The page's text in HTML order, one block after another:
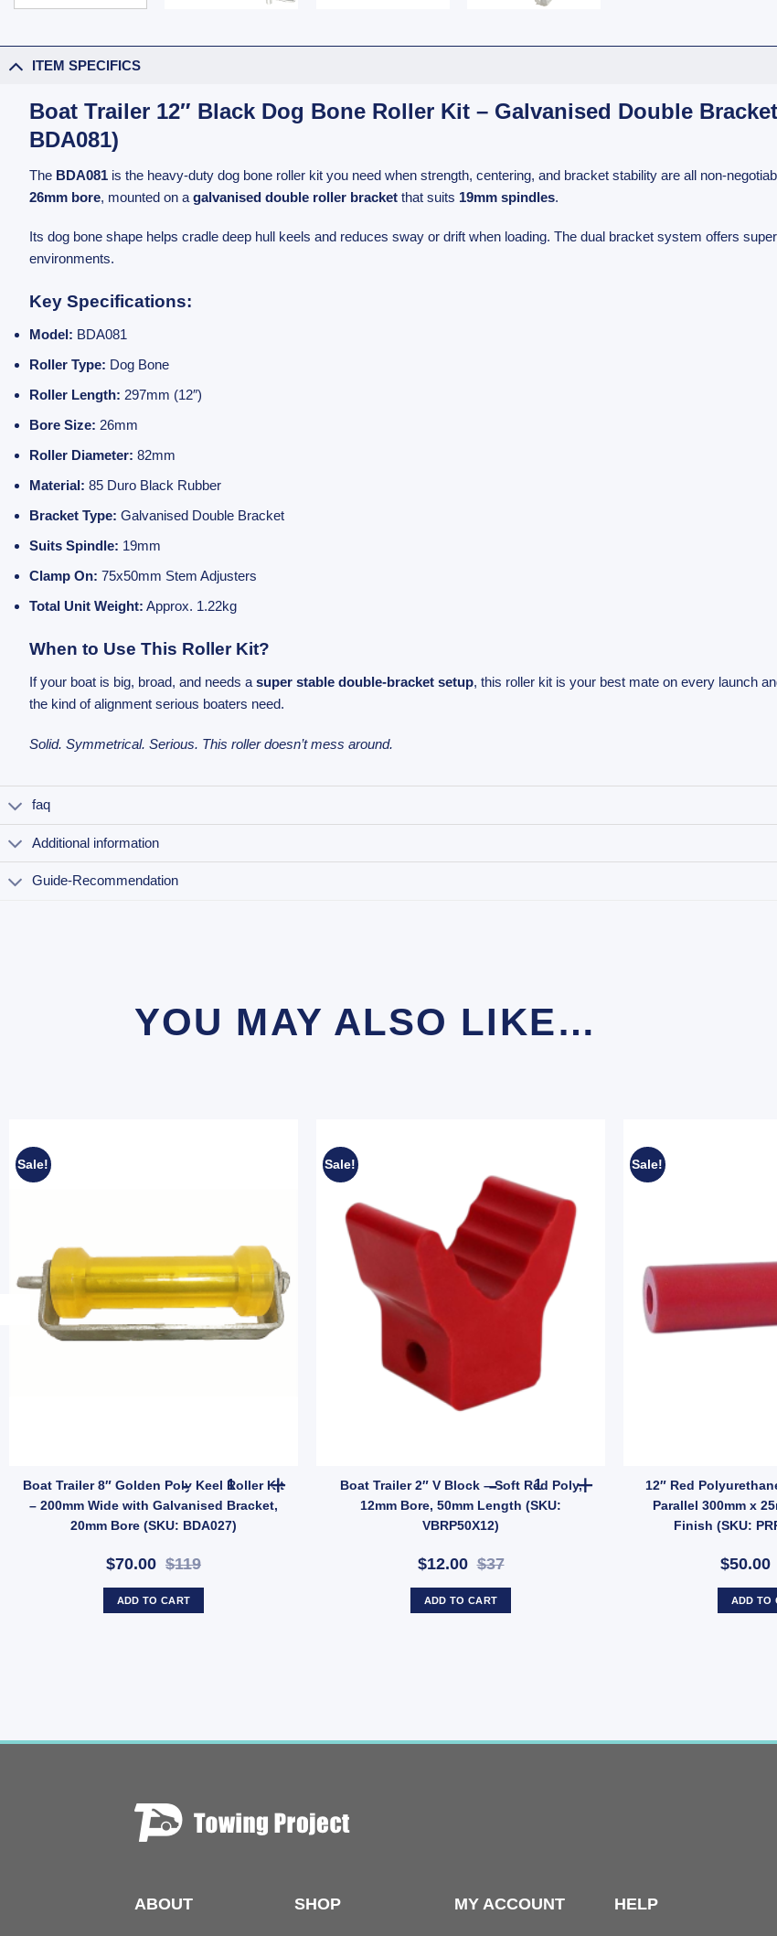
ITEM SPECIFICS
Boat Trailer 12″ Black Dog Bone Roller Kit – Galvanised Double
BDA081)
The BDA081 is the heavy-duty dog bone roller kit you need when strength, centering, and bracket stability are all non-
26mm bore, mounted on agalvanised double roller bracket that suits 19mm spindles.
Its dog bone shape helps cradle deep hull keels and reduces sway or drift when loading. The dual bracket system offers
environments.
Key Specifications:
Model: BDA081
Roller Type: Dog Bone
Roller Length: 297mm (12″)
Bore Size: 26mm
Roller Diameter: 82mm
Material: 85 Duro Black Rubber
Bracket Type: Galvanised Double Bracket
Suits Spindle: 19mm
Clamp On: 75x50mm Stem Adjusters
Total Unit Weight: Approx. 1.22kg
When to Use This Roller Kit?
If your boat is big, broad, and needs asuper stable double-bracket setup, this roller kit is your best mate on every launch
the kind of alignment serious boaters need.
Solid. Symmetrical. Serious. This roller doesn’t mess around.
faq
Additional information
Guide-Recommendation
YOU MAY ALSO LIKE…
Sale!
Boat Trailer 8″ Golden Poly Keel Roller Kit
– 200mm Wide with Galvanised Bracket,
20mm Bore (SKU: BDA027)
$70.00 $119
Boat Trailer 8" Golden Poly Keel Roller Kit – 200mm Wide with Galvanised Bracket, 20mm Bore
ADD TO CART
Sale!
Boat Trailer 2″ V Block – Soft Red Poly,
12mm Bore, 50mm Length (SKU:
VBRP50X12)
$12.00$37
Boat Trailer 2" V Block – Soft Red Poly,
ADD TO CART
Sale!
12″ Red
Parallel 300mm x
Finish (SKU:
ADD TO
Vee Roller 8" Poly 17mm Bore - Concave Keel Alignment Roller (SKU: VRBB200X17) quantity
ABOUT SHOP MY ACCOUNT HELP